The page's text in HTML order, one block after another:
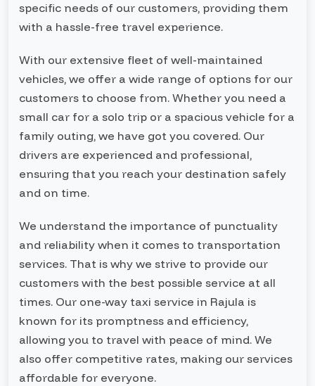
specific needs of our customers, providing them
with a hassle-free travel experience.
With our extensive fleet of well-maintained
vehicles, we offer a wide range of options for our
customers to choose from. Whether you need a
small car for a solo trip or a spacious vehicle for a
family outing, we have got you covered. Our
drivers are experienced and professional,
ensuring that you reach your destination safely
and on time.
We understand the importance of punctuality
and reliability when it comes to transportation
services. That is why we strive to provide our
customers with the best possible service at all
times. Our one-way taxi service in Rajula is
known for its promptness and efficiency,
allowing you to travel with peace of mind. We
also offer competitive rates, making our services
affordable for everyone.